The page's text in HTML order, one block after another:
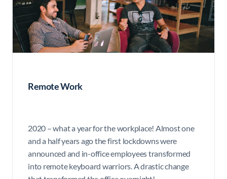
Remote Work
2020 – what a year for the workplace! Almost one
and a half years ago the first lockdowns were
announced and in-office employees transformed
into remote keyboard warriors. A drastic change